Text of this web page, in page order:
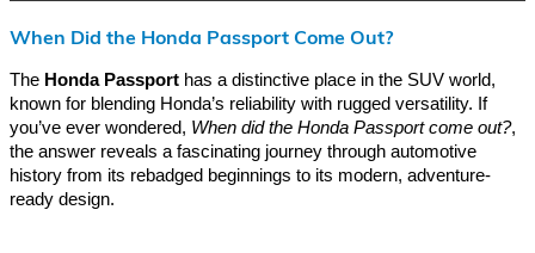
When Did the Honda Passport Come Out?
The Honda Passport has a distinctive place in the SUV world,
known for blending Honda’s reliability with rugged versatility. If
you’ve ever wondered, When did the Honda Passport come out?,
the answer reveals a fascinating journey through automotive
history from its rebadged beginnings to its modern, adventure-
ready design.